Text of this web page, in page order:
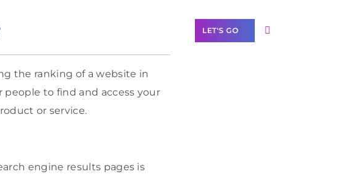
the ranking of a website in
people to find and access your
or service.
engine results pages is
LET'S GO